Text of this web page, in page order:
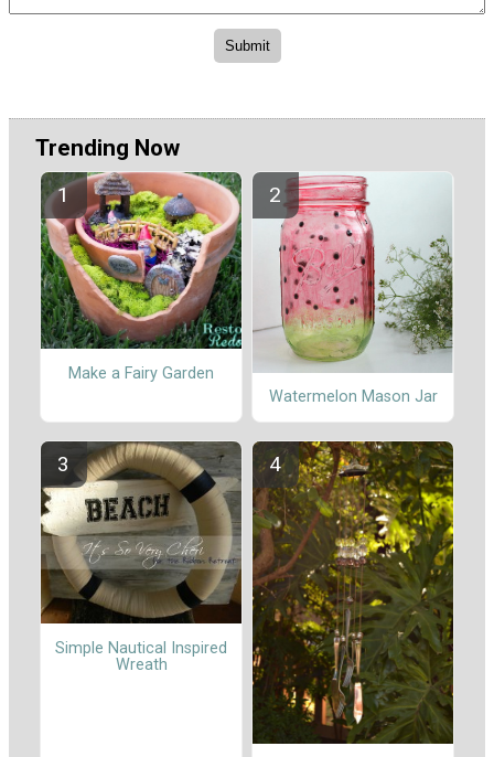
Trending Now
Make a Fairy Garden
Watermelon Mason Jar
Simple Nautical Inspired
Wreath